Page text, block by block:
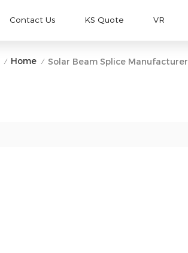
Contact Us KS Quote VR
/ Home / Solar Beam Splice Manufacturer